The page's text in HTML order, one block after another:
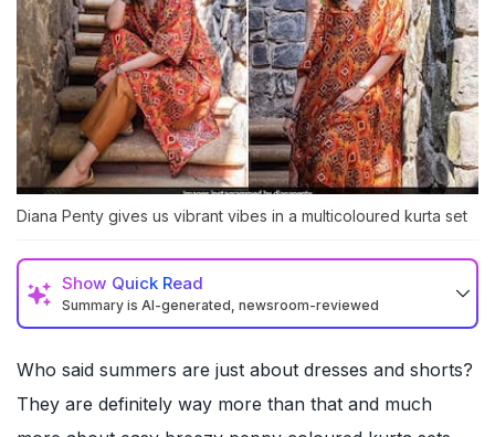
Diana Penty gives us vibrant vibes in a multicoloured kurta set
Show Quick Read
Summary is AI-generated, newsroom-reviewed
Who said summers are just about dresses and shorts?
They are definitely way more than that and much